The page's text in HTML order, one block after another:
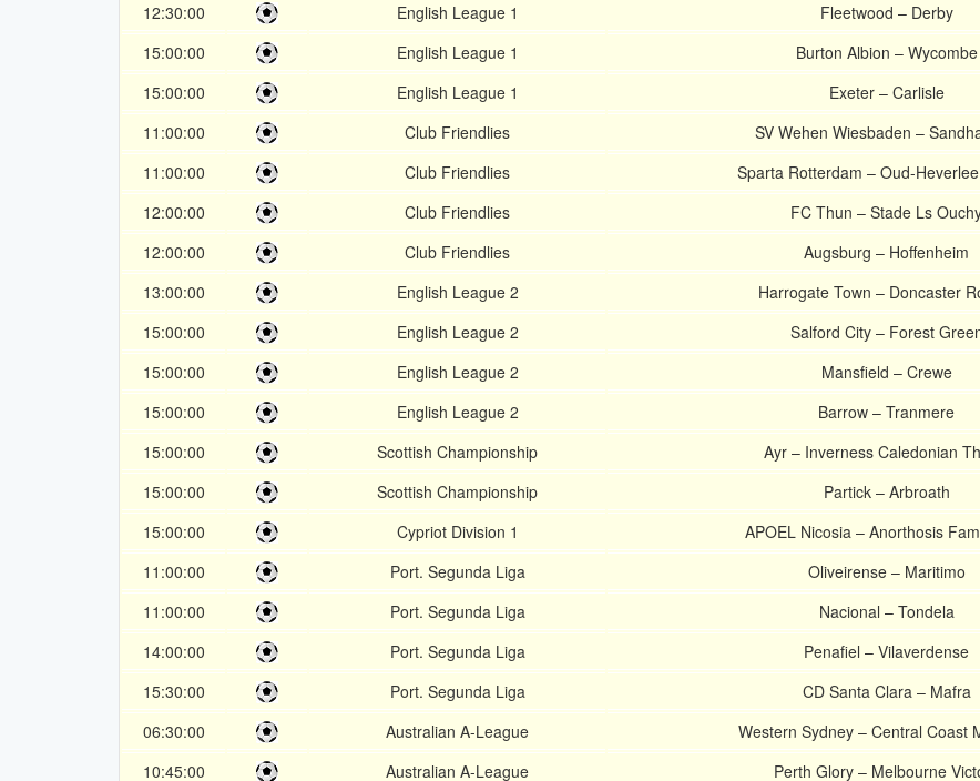
12:30:00
English League 1 Fleetwood – Derby
15:00:00
English League 1 Burton Albion – Wycombe
15:00:00
English League 1 Exeter – Carlisle
11:00:00
Club Friendlies SV Wehen Wiesbaden –
11:00:00
Club Friendlies Sparta Rotterdam – Oud-
12:00:00
Club Friendlies FC Thun – Stade Ls
12:00:00
Club Friendlies Augsburg – Hoffenheim
13:00:00
English League 2 Harrogate Town – Doncaster
15:00:00
English League 2 Salford City – Forest
15:00:00
English League 2 Mansfield – Crewe
15:00:00
English League 2 Barrow – Tranmere
15:00:00
Scottish Championship Ayr – Inverness Caledonian
15:00:00
Scottish Championship Partick – Arbroath
15:00:00
Cypriot Division 1 APOEL Nicosia – Anorthosis
11:00:00
Port. Segunda Liga Oliveirense – Maritimo
11:00:00
Port. Segunda Liga Nacional – Tondela
14:00:00
Port. Segunda Liga Penafiel – Vilaverdense
15:30:00
Port. Segunda Liga CD Santa Clara – Mafra
06:30:00
Australian A-League Western Sydney – Central Coast
10:45:00
Australian A-League Perth Glory – Melbourne